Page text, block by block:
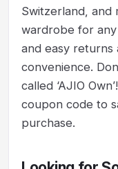
Switzerland,
wardrobe for
and easy returns
convenience.
called ‘AJIO
coupon code to
purchase.